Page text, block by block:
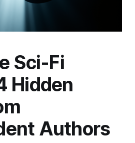
Sci-Fi
Hidden
Authors